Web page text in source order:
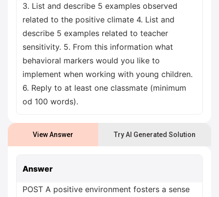
3. List and describe 5 examples observed
related to the positive climate 4. List and
describe 5 examples related to teacher
sensitivity. 5. From this information what
behavioral markers would you like to
implement when working with young children.
6. Reply to at least one classmate (minimum
od 100 words).
View Answer Try AI Generated Solution
Answer
POST A positive environment fosters a sense